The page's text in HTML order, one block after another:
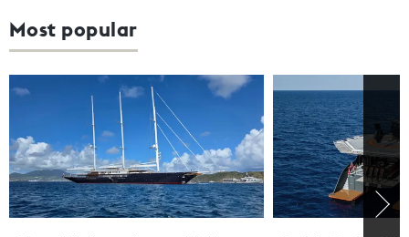
Most popular